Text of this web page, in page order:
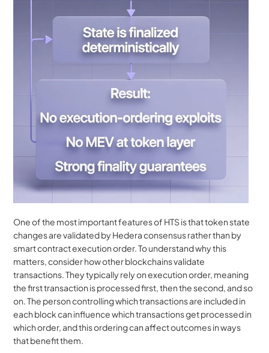
One of the most important features of HTS is that token state
changes are validated by Hedera consensus rather than by
smart contract execution order. To understand why this
matters, consider how other blockchains validate
transactions. They typically rely on execution order, meaning
the first transaction is processed first, then the second, and so
on. The person controlling which transactions are included in
each block can influence which transactions get processed in
which order, and this ordering can affect outcomes in ways
that benefit them.